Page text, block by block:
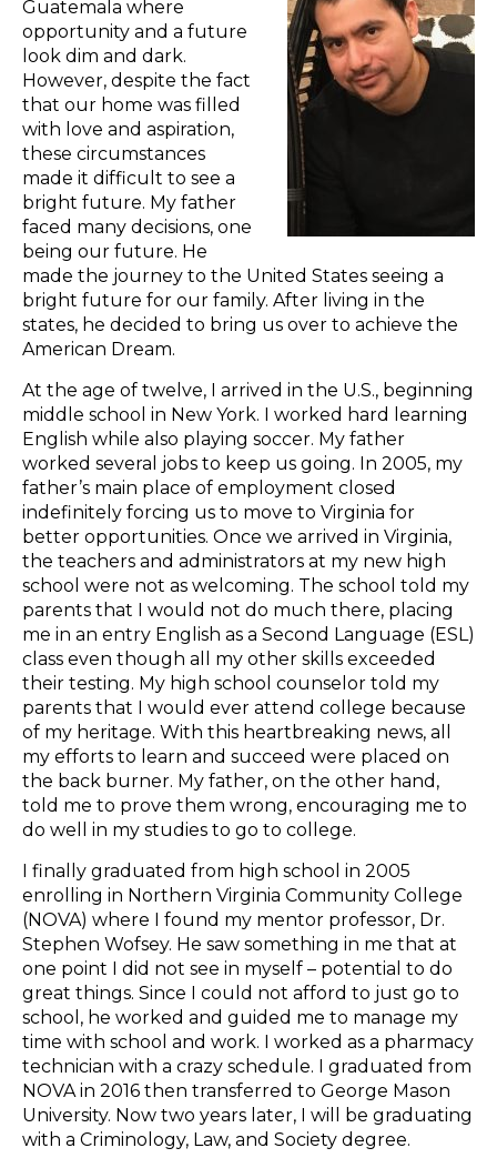
Guatemala where
opportunity and a future
look dim and dark.
However, despite the fact
that our home was filled
with love and aspiration,
these circumstances
made it difficult to see a
bright future. My father
faced many decisions, one
being our future. He
made the journey to the United States seeing a
bright future for our family. After living in the
states, he decided to bring us over to achieve the
American Dream.
At the age of twelve, I arrived in the U.S., beginning
middle school in New York. I worked hard learning
English while also playing soccer. My father
worked several jobs to keep us going. In 2005, my
father’s main place of employment closed
indefinitely forcing us to move to Virginia for
better opportunities. Once we arrived in Virginia,
the teachers and administrators at my new high
school were not as welcoming. The school told my
parents that I would not do much there, placing
me in an entry English as a Second Language (ESL)
class even though all my other skills exceeded
their testing. My high school counselor told my
parents that I would ever attend college because
of my heritage. With this heartbreaking news, all
my efforts to learn and succeed were placed on
the back burner. My father, on the other hand,
told me to prove them wrong, encouraging me to
do well in my studies to go to college.
I finally graduated from high school in 2005
enrolling in Northern Virginia Community College
(NOVA) where I found my mentor professor, Dr.
Stephen Wofsey. He saw something in me that at
one point I did not see in myself – potential to do
great things. Since I could not afford to just go to
school, he worked and guided me to manage my
time with school and work. I worked as a pharmacy
technician with a crazy schedule. I graduated from
NOVA in 2016 then transferred to George Mason
University. Now two years later, I will be graduating
with a Criminology, Law, and Society degree.